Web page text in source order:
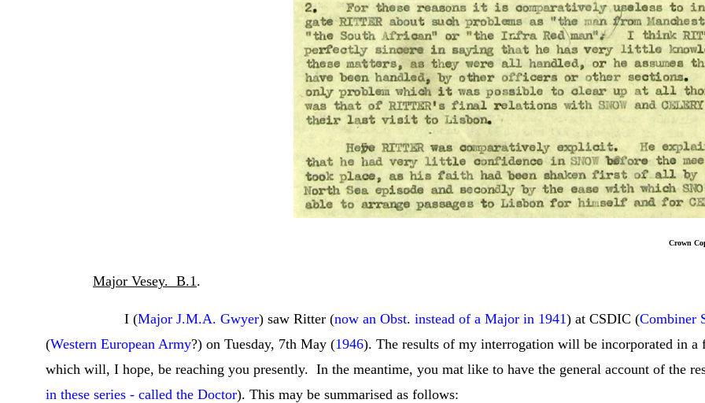
Crown
Major Vesey. B.1.
I (Major J.M.A. Gwyer) saw Ritter (now an Obst. instead of a Major in 1941) at CSDIC (Combiner
(Western European Army?) on Tuesday, 7th May (1946). The results of my interrogation will be incorporated in
which will, I hope, be reaching you presently. In the meantime, you mat like to have the general account of the
in these series - called the Doctor). This may be summarised as follows: